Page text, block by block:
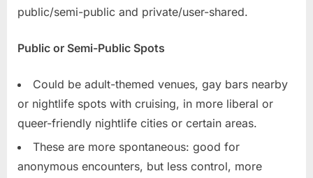
public/semi-public and private/user-shared.
Public or Semi-Public Spots
Could be adult-themed venues, gay bars nearby
or nightlife spots with cruising, in more liberal or
queer-friendly nightlife cities or certain areas.
These are more spontaneous: good for
anonymous encounters, but less control, more